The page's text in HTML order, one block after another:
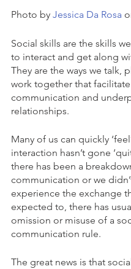
Photo by Jessica Da Rosa
Social skills are the skills
to interact and get along
They are the ways we talk,
work together that facilitate
communication and
relationships.
Many of us can quickly
interaction hasn’t gone
there has been a
communication or we
experience the exchange
expected to, there has
omission or misuse of a
communication rule.
The great news is that